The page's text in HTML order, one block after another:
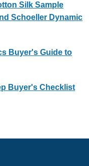
Silk Sample
Schoeller Dynamic
Buyer's Guide to
Buyer's Checklist